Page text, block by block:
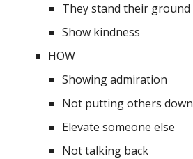
They stand their ground
Show kindness
HOW
Showing admiration
Not putting others down
Elevate someone else
Not talking back